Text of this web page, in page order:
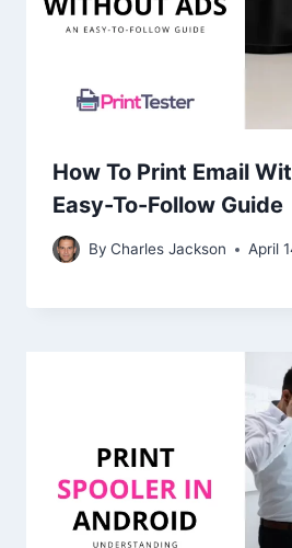
How To Print Email
Easy-To-Follow Guide
By Charles Jackson April